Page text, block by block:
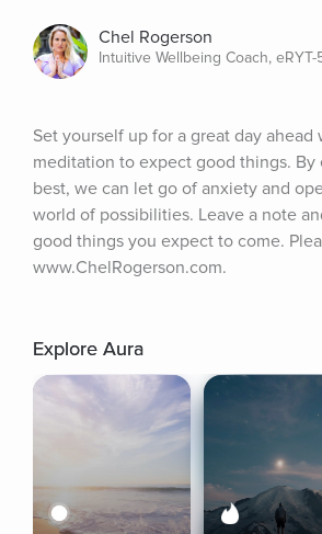
Chel Rogerson
Intuitive Wellbeing Coach,
Set yourself up for a great day
meditation to expect good things.
best, we can let go of anxiety and
world of possibilities. Leave a note
good things you expect to come.
www.ChelRogerson.com.
Explore Aura